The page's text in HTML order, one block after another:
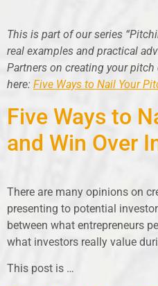
This is part of our series
real examples and practical
Partners on creating your
here: Five Ways to Nail Your
Five Ways to
and Win Over
There are many opinions on
presenting to potential
between what entrepreneurs
what investors really value
This post is …